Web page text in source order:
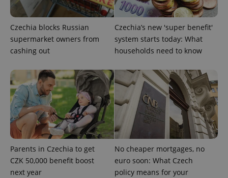
Czechia blocks Russian
supermarket owners from
cashing out
Czechia’s new 'super benefit'
system starts today: What
households need to know
Parents in Czechia to get
CZK 50,000 benefit boost
next year
No cheaper mortgages, no
euro soon: What Czech
policy means for your
CookieScriptConsent
CookieScript
.expats.cz
1